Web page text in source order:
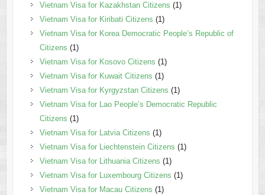
Vietnam Visa for Kazakhstan Citizens (1)
Vietnam Visa for Kiribati Citizens (1)
Vietnam Visa for Korea Democratic People’s Republic of
Citizens (1)
Vietnam Visa for Kosovo Citizens (1)
Vietnam Visa for Kuwait Citizens (1)
Vietnam Visa for Kyrgyzstan Citizens (1)
Vietnam Visa for Lao People’s Democratic Republic
Citizens (1)
Vietnam Visa for Latvia Citizens (1)
Vietnam Visa for Liechtenstein Citizens (1)
Vietnam Visa for Lithuania Citizens (1)
Vietnam Visa for Luxembourg Citizens (1)
Vietnam Visa for Macau Citizens (1)